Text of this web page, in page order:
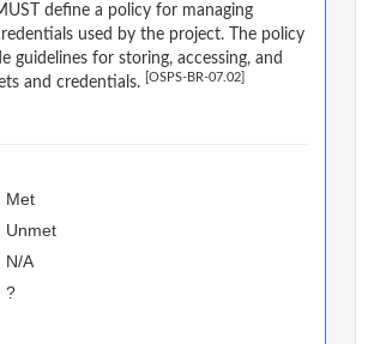
define a policy for managing
used by the project. The policy
guidelines for storing, accessing, and
and credentials.
[OSPS-BR-07.02]
Met
Unmet
N/A
?